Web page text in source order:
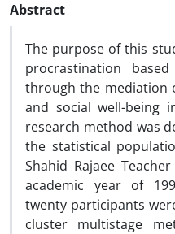
Abstract
The purpose of this
procrastination
through the mediation
and social well-being
research method was
the statistical
Shahid Rajaee
academic year of
twenty participants
cluster multistage